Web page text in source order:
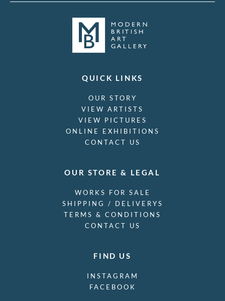
QUICK LINKS
OUR STORY
VIEW ARTISTS
VIEW PICTURES
ONLINE EXHIBITIONS
CONTACT US
OUR STORE & LEGAL
WORKS FOR SALE
SHIPPING / DELIVERYS
TERMS & CONDITIONS
CONTACT US
FIND US
INSTAGRAM
FACEBOOK